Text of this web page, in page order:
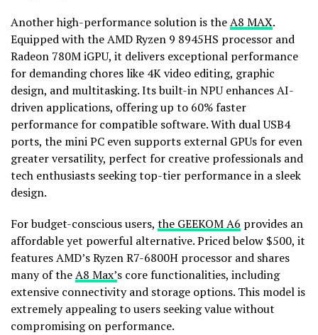
Another high-performance solution is theA8 MAX.
Equipped with the AMD Ryzen 9 8945HS processor and
Radeon 780MiGPU, it delivers exceptional performance
for demanding chores like 4Kvideo editing, graphic
design, and multitasking. Its built-in NPU enhances AI-
driven applications, offering up to 60% faster
performance for compatible software. With dual USB4
ports, the mini PC even supports external GPUs for even
greater versatility, perfect for creative professionals and
tech enthusiasts seeking top-tier performance in a sleek
design.
For budget-conscious users, the GEEKOM A6 provides an
affordable yet powerful alternative. Priced below $500, it
features AMD’s Ryzen R7-6800H processor and shares
many of theA8 Max’s core functionalities, including
extensive connectivity and storage options. This model is
extremely appealing to users seeking value without
compromising on performance.